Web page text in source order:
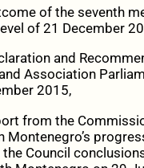
of the seventh
of 21 December
and
Association
2015,
from the
Montenegro’s
the Council